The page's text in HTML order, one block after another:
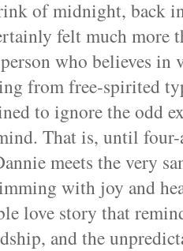
of midnight, back
felt much more
who believes in
from free-spirited
to ignore the odd
That is, until
meets the very
with joy and
love story that
and the